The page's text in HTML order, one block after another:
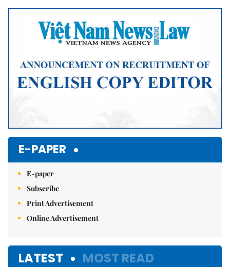
E-PAPER
E-paper
Subscribe
Print Advertisement
Online Advertisement
LATEST MOST READ